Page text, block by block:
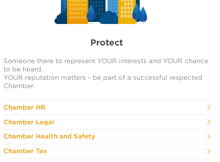
Protect
Someone there to represent YOUR interests and YOUR chance
to be heard.
YOUR reputation matters - be part of a successful respected
Chamber.
Chamber HR
Chamber Legal
Chamber Health and Safety
Chamber Tax